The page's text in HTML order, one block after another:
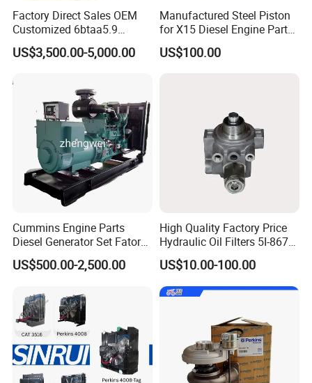
5289858
HOSE, MOLDED
70506
ENG.OIL (PREMIUM BLUE) 18LS.S
LF17356
VEMF
LUBE FILTER
5301534
5257076
F
THERMOSTAT S.S TO 5337967F
5258983
TUBE, INJECTORFUELSUPPLY
3900956
F
5263944
F
SCREW, CONNECTING ROD CAP
Factory Direct Sales OEM
Customized 6btaa5.9
Generator Set Diesel Engine
Assembly
US$3,500.00-5,000.00
Manufactured Steel Piston
for X15 Diesel Engine Parts
3688100 3687177
US$100.00
Cummins Engine Parts
Diesel Generator Set Fatory
Kta19 Series Engine 576kVA
- 650kVA 50Hz 501kw 60Hz
Power Solar Generator,
Marine
US$500.00-2,500.00
High Quality Factory Price
Hydraulic Oil Filters 5I-8670
for E Ec Excavator 5I-8670
Oil Return Base
US$10.00-100.00